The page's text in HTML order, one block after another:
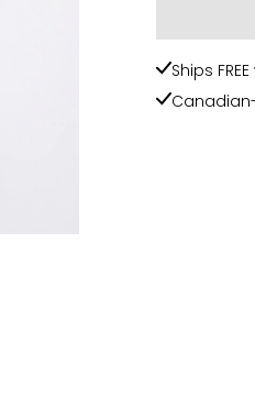
Ships